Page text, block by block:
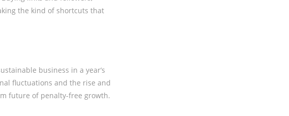
the kind of shortcuts that
business in a year’s
fluctuations and the rise and
future of penalty-free growth.